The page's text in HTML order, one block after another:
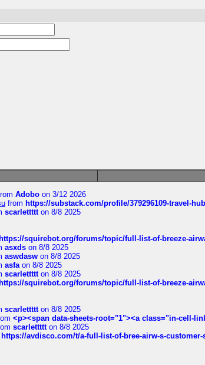
Adobo on 3/12 2026
from https://substack.com/profile/379296109-travel-
scarlettttton 8/8 2025
https://squirebot.org/forums/topic/full-list-of-breeze-
asxds on 8/8 2025
aswdasw on 8/8 2025
asfaon 8/8 2025
scarlettttton 8/8 2025
https://squirebot.org/forums/topic/full-list-of-breeze-
scarlettttton 8/8 2025
<p><span data-sheets-root="1"><a class="in-cell-
scarlettttton 8/8 2025
https://avdisco.com/t/a-full-list-of-bree-airw-s-